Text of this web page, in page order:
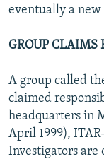
eventually a new
GROUP CLAIMS
A group called
claimed
headquarters in
April 1999),
Investigators